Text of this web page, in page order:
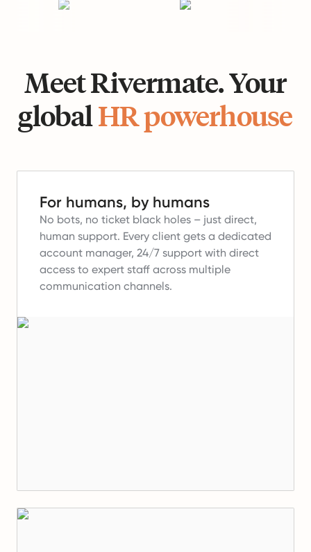
Meet Rivermate. Your
globalHR powerhouse
For humans, by humans
No bots, no ticket black holes – just direct,
human support. Every client gets a dedicated
account manager, 24/7 support with direct
access to expert staff across multiple
communication channels.